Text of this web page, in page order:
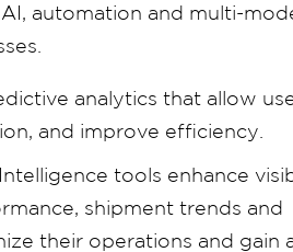
automation and multi-
analytics that allow
and improve efficiency.
tools enhance
shipment trends and
their operations and gain